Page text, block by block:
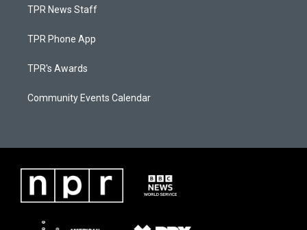
TPR News Staff
TPR Phone App
TPR's Awards
Community Events Calendar